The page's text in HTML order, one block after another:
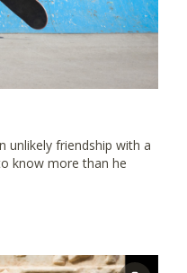
unlikely friendship with a
know more than he